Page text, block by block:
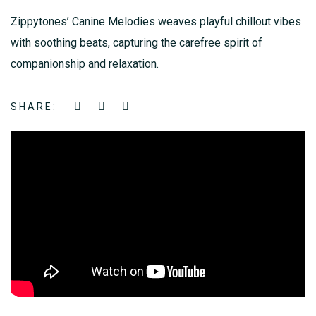
Zippytones’ Canine Melodies weaves playful chillout vibes
with soothing beats, capturing the carefree spirit of
companionship and relaxation.
SHARE: